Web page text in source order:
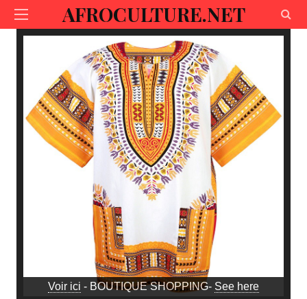
AFROCULTURE.NET
Voir ici - BOUTIQUE SHOPPING- See here